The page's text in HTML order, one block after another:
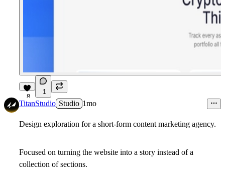
8
1
TitanStudio Studio 1mo
Design exploration for a short-form content marketing agency.
Focused on turning the website into a story instead of a
collection of sections.